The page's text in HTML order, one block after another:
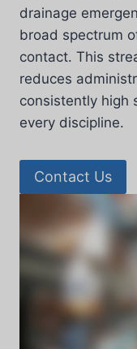
drainage
broad spectrum
contact. This
reduces
consistently high
every discipline.
Contact Us